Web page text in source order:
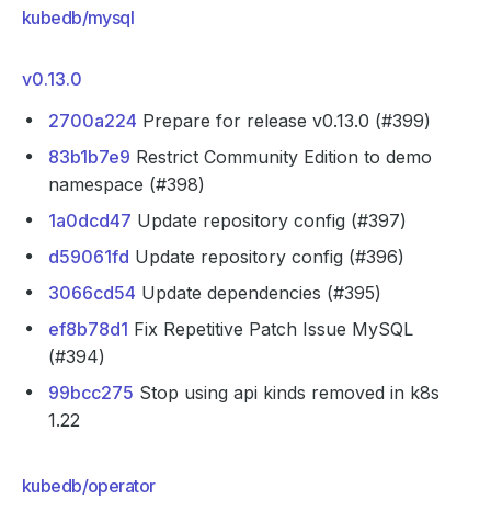
kubedb/mysql
v0.13.0
2700a224 Prepare for release v0.13.0 (#399)
83b1b7e9 Restrict Community Edition to demo
namespace (#398)
1a0dcd47 Update repository config (#397)
d59061fd Update repository config (#396)
3066cd54 Update dependencies (#395)
ef8b78d1 Fix Repetitive Patch Issue MySQL
(#394)
99bcc275 Stop using api kinds removed in k8s
1.22
kubedb/operator